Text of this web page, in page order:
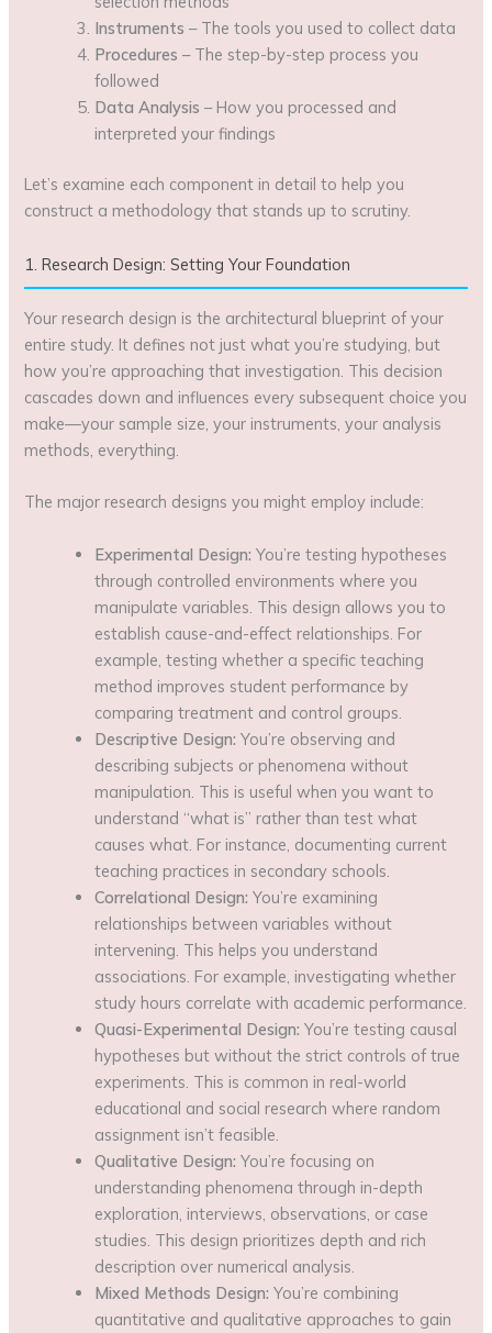
Instruments – The tools you used to collect data
Procedures – The step-by-step process you
followed
Data Analysis – How you processed and
interpreted your findings
Let’s examine each component in detail to help you
construct a methodology that stands up to scrutiny.
1. Research Design: Setting Your Foundation
Your research design is the architectural blueprint of your
entire study. It defines not just what you’re studying, but
how you’re approaching that investigation. This decision
cascades down and influences every subsequent choice you
make—your sample size, your instruments, your analysis
methods, everything.
The major research designs you might employ include:
Experimental Design: You’re testing hypotheses
through controlled environments where you
manipulate variables. This design allows you to
establish cause-and-effect relationships. For
example, testing whether a specific teaching
method improves student performance by
comparing treatment and control groups.
Descriptive Design: You’re observing and
describing subjects or phenomena without
manipulation. This is useful when you want to
understand “what is” rather than test what
causes what. For instance, documenting current
teaching practices in secondary schools.
Correlational Design: You’re examining
relationships between variables without
intervening. This helps you understand
associations. For example, investigating whether
study hours correlate with academic performance.
Quasi-Experimental Design: You’re testing causal
hypotheses but without the strict controls of true
experiments. This is common in real-world
educational and social research where random
assignment isn’t feasible.
Qualitative Design: You’re focusing on
understanding phenomena through in-depth
exploration, interviews, observations, or case
studies. This design prioritizes depth and rich
description over numerical analysis.
Mixed Methods Design: You’re combining
quantitative and qualitative approaches to gain